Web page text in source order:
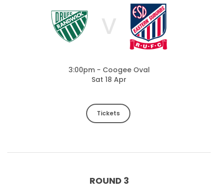
V
3:00pm - Coogee Oval
Sat 18 Apr
Tickets
ROUND 3